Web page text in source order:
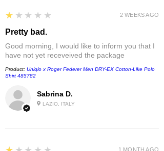
Sabrina D.
LAZIO, ITALY
1
★★★★★
Pretty bad.
Good morning, I would like to inform you that I
have not yet receveived the package
Product: Uniqlo x Roger Federer Men DRY-EX Cotton-Like Polo
Shirt 485782
2 WEEKS AGO
1 MONTH AGO